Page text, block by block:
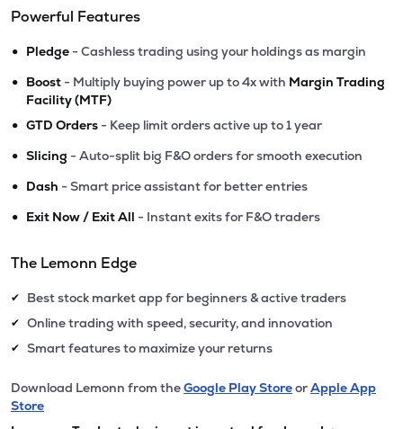
Powerful Features
• Pledge - Cashless trading using your holdings as margin
• Boost - Multiply buying power up to 4x with Margin Trading
Facility (MTF)
• GTD Orders - Keep limit orders active up to 1 year
• Slicing - Auto-split big F&O orders for smooth execution
• Dash - Smart price assistant for better entries
• Exit Now / Exit All - Instant exits for F&O traders
The Lemonn Edge
✔ Best stock market app for beginners & active traders
✔ Online trading with speed, security, and innovation
✔ Smart features to maximize your returns
Download Lemonn from theGoogle Play StoreorApple App
Store